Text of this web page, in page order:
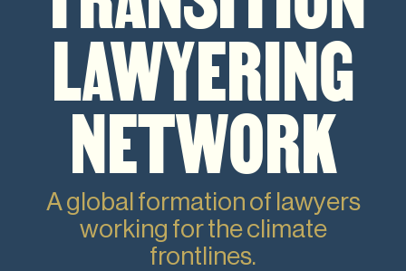
LAWYERING
NETWORK
A global formation of lawyers
working for the climate
frontlines.